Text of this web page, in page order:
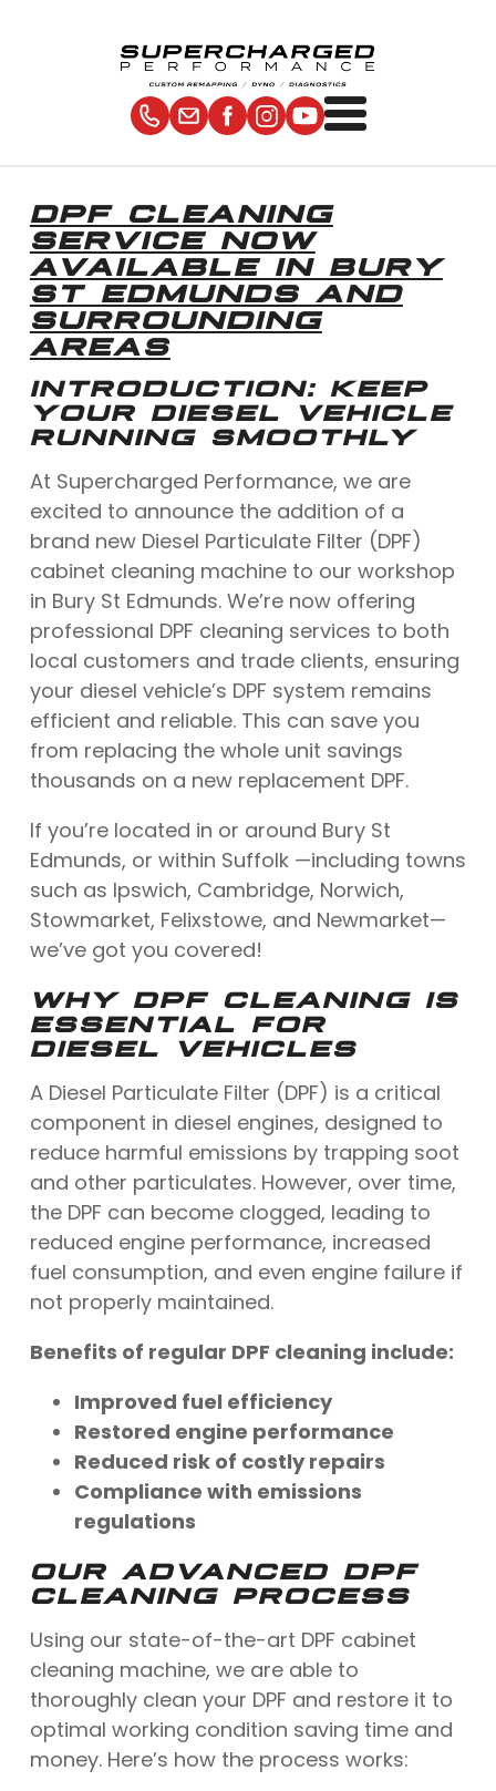
DPF CLEANING
SERVICE NOW
AVAILABLE IN BURY
ST EDMUNDS AND
SURROUNDING
AREAS
INTRODUCTION: KEEP
YOUR DIESEL VEHICLE
RUNNING SMOOTHLY
At Supercharged Performance, we are
excited to announce the addition of a
brand new Diesel Particulate Filter (DPF)
cabinet cleaning machine to our workshop
in Bury St Edmunds. We’re now offering
professional DPF cleaning services to both
local customers and trade clients, ensuring
your diesel vehicle’s DPF system remains
efficient and reliable. This can save you
from replacing the whole unit savings
thousands on a new replacement DPF.
If you’re located in or around Bury St
Edmunds, or within Suffolk —including towns
such as Ipswich, Cambridge, Norwich,
Stowmarket, Felixstowe, and Newmarket—
we’ve got you covered!
WHY DPF CLEANING IS
ESSENTIAL FOR
DIESEL VEHICLES
A Diesel Particulate Filter (DPF) is a critical
component in diesel engines, designed to
reduce harmful emissions by trapping soot
and other particulates. However, over time,
the DPF can become clogged, leading to
reduced engine performance, increased
fuel consumption, and even engine failure if
not properly maintained.
Benefits of regular DPF cleaning include:
Improved fuel efficiency
Restored engine performance
Reduced risk of costly repairs
Compliance with emissions
regulations
OUR ADVANCED DPF
CLEANING PROCESS
Using our state-of-the-art DPF cabinet
cleaning machine, we are able to
thoroughly clean your DPF and restore it to
optimal working condition saving time and
money. Here’s how the process works: